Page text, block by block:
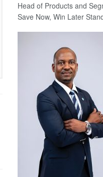
Head of Products and
Save Now, Win Later